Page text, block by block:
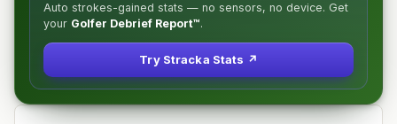
Auto strokes-gained stats — no sensors, no device. Get
your Golfer Debrief Report™.
Try Stracka Stats ↗